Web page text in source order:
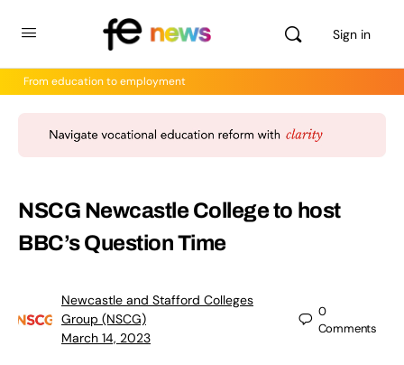
Sign in
From education to employment
NSCG Newcastle College to host
BBC’s Question Time
Newcastle and Stafford Colleges
Group (NSCG)
March 14, 2023
0
Comments